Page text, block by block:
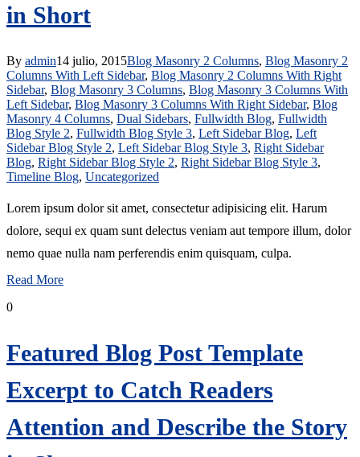
in Short
By admin14 julio, 2015Blog Masonry 2 Columns, Blog Masonry 2
Columns With Left Sidebar, Blog Masonry 2 Columns With Right
Sidebar, Blog Masonry 3 Columns, Blog Masonry 3 Columns With
Left Sidebar, Blog Masonry 3 Columns With Right Sidebar, Blog
Masonry 4 Columns, Dual Sidebars, Fullwidth Blog, Fullwidth
Blog Style 2, Fullwidth Blog Style 3, Left Sidebar Blog, Left
Sidebar Blog Style 2, Left Sidebar Blog Style 3, Right Sidebar
Blog, Right Sidebar Blog Style 2, Right Sidebar Blog Style 3,
Timeline Blog, Uncategorized
Lorem ipsum dolor sit amet, consectetur adipisicing elit. Harum
dolore, sequi ex quam sunt delectus veniam aut tempore illum, dolor
nemo quae nulla nam perferendis enim quisquam, culpa.
Read More
0
Featured Blog Post Template
Excerpt to Catch Readers
Attention and Describe the Story